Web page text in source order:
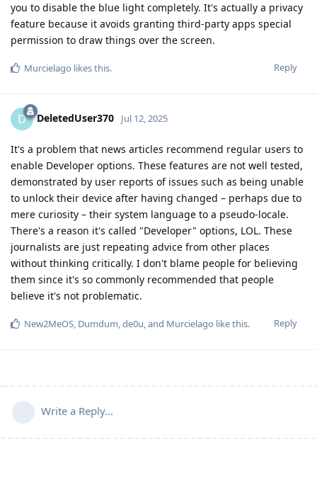
you to disable the blue light completely. It's actually a privacy
feature because it avoids granting third-party apps special
permission to draw things over the screen.
Reply
Murcielago likes this.
D DeletedUser370 Jul 12, 2025
It's a problem that news articles recommend regular users to
enable Developer options. These features are not well tested,
demonstrated by user reports of issues such as being unable
to unlock their device after having changed – perhaps due to
mere curiosity – their system language to a pseudo-locale.
There's a reason it's called "Developer" options, LOL. These
journalists are just repeating advice from other places
without thinking critically. I don't blame people for believing
them since it's so commonly recommended that people
believe it's not problematic.
Reply
New2MeOS, Dumdum,de0u, and Murcielago like this.
Write a Reply...